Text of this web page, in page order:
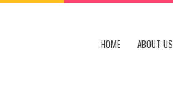
HOME ABOUT US